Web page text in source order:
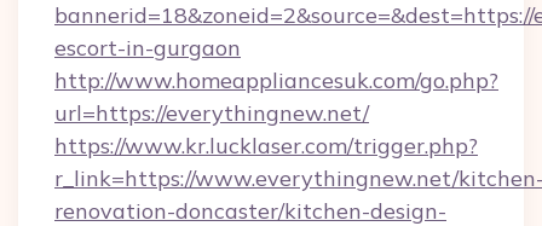
escort-in-gurgaon
http://www.homeappliancesuk.com/go.php?
url=https://everythingnew.net/
https://www.kr.lucklaser.com/trigger.php?
r_link=https://www.everythingnew.net/
renovation-doncaster/kitchen-design-